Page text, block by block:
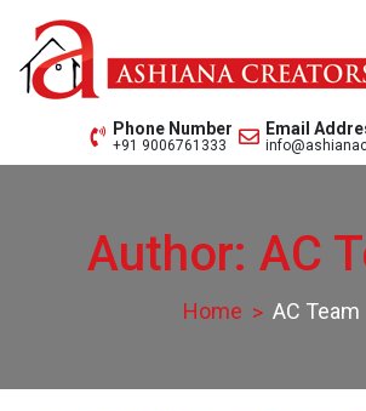
content
Ashiana Creators
Phone Number
+91 9006761333
Email
Author: AC
Home AC Team